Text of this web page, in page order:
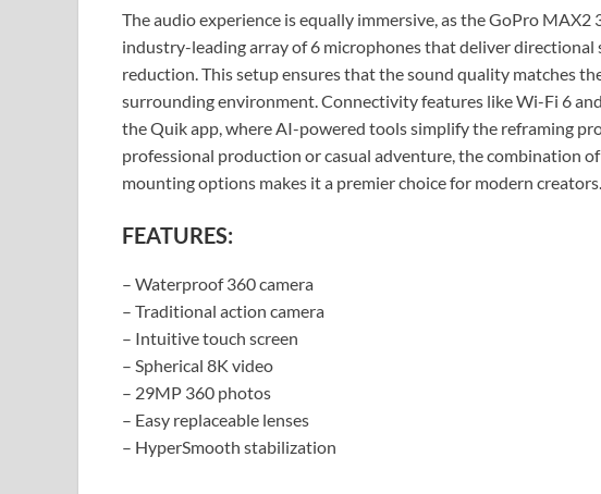
The audio experience is equally immersive, as the GoPro
industry-leading array of 6 microphones that deliver
reduction. This setup ensures that the sound quality matches
surrounding environment. Connectivity features like Wi-Fi 6
the Quik app, where AI-powered tools simplify the reframing
professional production or casual adventure, the combination
mounting options makes it a premier choice for modern creators.
FEATURES:
– Waterproof 360 camera
– Traditional action camera
– Intuitive touch screen
– Spherical 8K video
– 29MP 360 photos
– Easy replaceable lenses
– HyperSmooth stabilization